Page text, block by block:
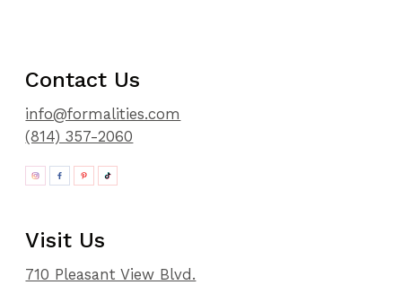
Contact Us
info@formalities.com
(814) 357-2060
Visit Us
710 Pleasant View Blvd.